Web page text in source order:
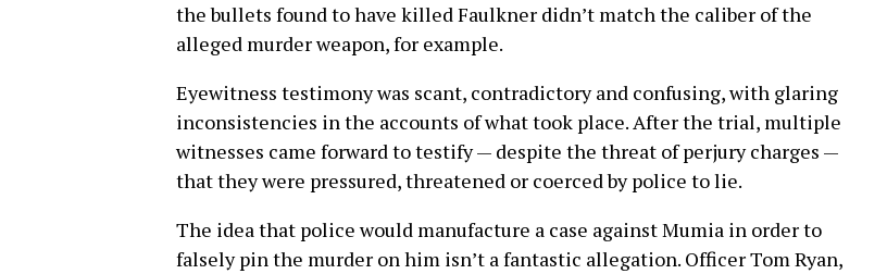
the bullets found to have killed Faulkner didn’t match the caliber of the
alleged murder weapon, for example.
Eyewitness testimony was scant, contradictory and confusing, with glaring
inconsistencies in the accounts of what took place. After the trial, multiple
witnesses came forward to testify — despite the threat of perjury charges —
that they were pressured, threatened or coerced by police to lie.
The idea that police would manufacture a case against Mumia in order to
falsely pin the murder on him isn’t a fantastic allegation. Officer Tom Ryan,